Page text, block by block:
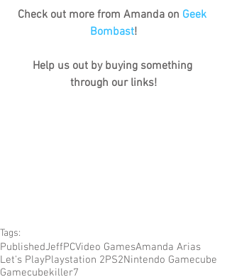
Check out more from Amanda on Geek
Bombast!
Help us out by buying something
through our links!
Tags:
PublishedJeffPCVideo GamesAmanda Arias
Let's PlayPlaystation 2PS2Nintendo Gamecube
Gamecubekiller7